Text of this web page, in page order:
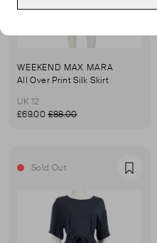
WEEKEND MAX MARA
All Over Print Silk Skirt
UK 12
£69.00£88.00
Sold Out